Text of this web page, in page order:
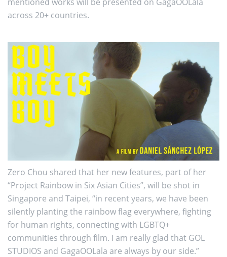
across 20+ countries.
Zero Chou shared that her new features, part of her
“Project Rainbow in Six Asian Cities”, will be shot in
Singapore and Taipei, “in recent years, we have been
silently planting the rainbow flag everywhere, fighting
for human rights, connecting with LGBTQ+
communities through film. I am really glad that GOL
STUDIOS and GagaOOLala are always by our side.”